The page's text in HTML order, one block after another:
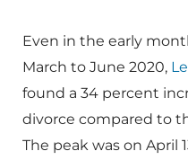
Even in the early
March to June 2020,
found a 34 percent
divorce compared to
The peak was on April